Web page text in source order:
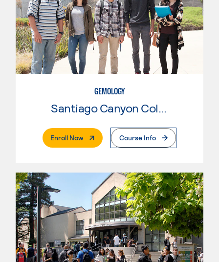
GEMOLOGY
Santiago Canyon College
Enroll Now. External PageCourse Info